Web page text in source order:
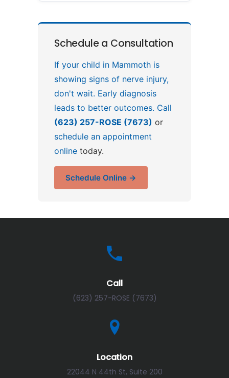
Schedule a Consultation
If your child in Mammoth is
showing signs of nerve injury,
don't wait. Early diagnosis
leads to better outcomes. Call
(623) 257-ROSE (7673) or
schedule an appointment
online today.
Schedule Online →
Call
(623) 257-ROSE (7673)
Location
22044 N 44th St, Suite 200